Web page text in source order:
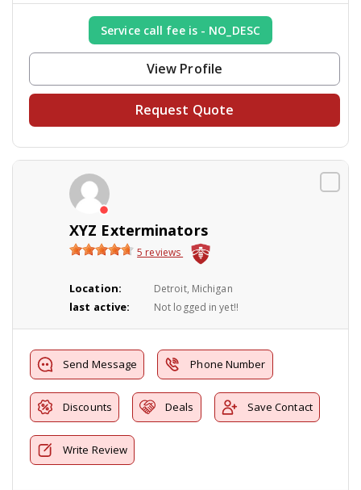
Service call fee is - NO_DESC
View Profile
Request Quote
XYZ Exterminators
5 reviews
Location: Detroit, Michigan
last active: Not logged in yet!!
Send Message Phone Number
Discounts Deals Save Contact
Write Review